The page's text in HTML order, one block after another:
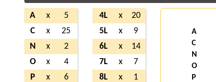
A x
5
C
x
25
N
x
2
O
x
4
P
x
6
4L x
20
5L
x
9
6L
x
14
7L
x
7
8L
x
1
A
C
N
O
P